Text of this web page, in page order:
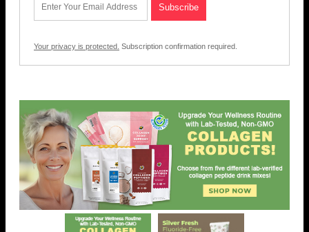
Your privacy is protected. Subscription confirmation required.